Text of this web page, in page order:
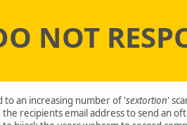
NOT
to an increasing number of 'sextortion'
recipients email address to send an